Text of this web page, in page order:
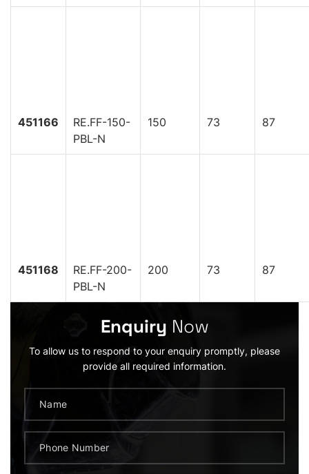
451166
RE.FF-150-
PBL-N
150 73 87
451168
RE.FF-200-
PBL-N
200 73 87
Enquiry Now
To allow us to respond to your enquiry promptly, please
provide all required information.